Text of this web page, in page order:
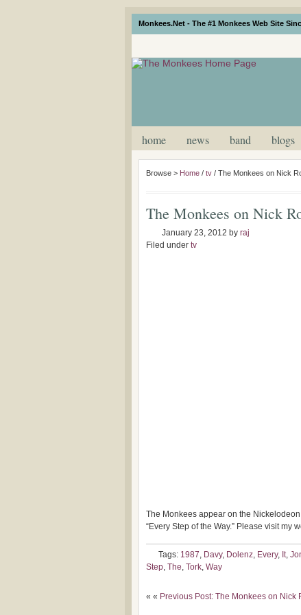
Monkees.Net - The #1 Monkees Web Site
home news band blogs
Browse > Home / tv / The Monkees on Nick
The Monkees on Nick
January 23, 2012 by raj
Filed under tv
The Monkees appear on the
“Every Step ofthe Way.” Please visit my
Tags: 1987, Davy, Dolenz, Every, It,
Step, The, Tork, Way
« « Previous Post: The Monkees on Nick